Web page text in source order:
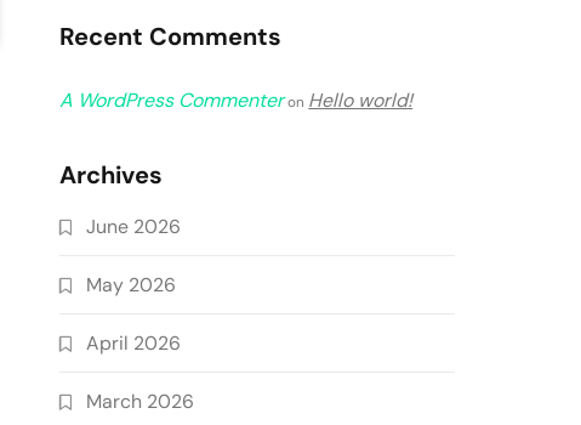
Recent Comments
A WordPress Commenteron Hello world!
Archives
June 2026
May 2026
April 2026
March 2026